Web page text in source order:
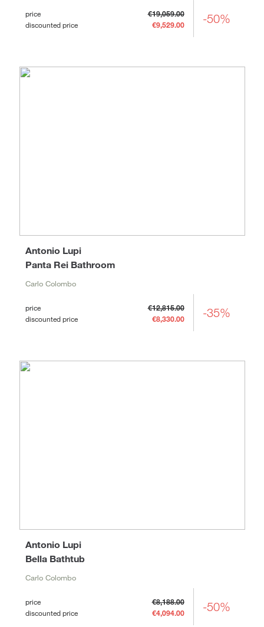
price
€19,059.00
discounted price
€9,529.00 -50%
Panta Rei Bathroom
Antonio Lupi
Carlo Colombo
price
€12,815.00
discounted price
€8,330.00 -35%
Bella Bathtub
Antonio Lupi
Carlo Colombo
price
€8,188.00
discounted price
€4,094.00 -50%